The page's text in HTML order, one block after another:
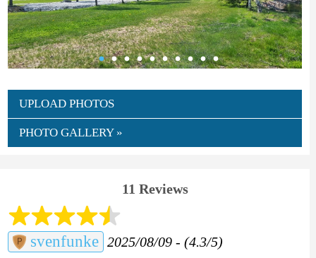
UPLOAD PHOTOS
PHOTO GALLERY »
11 Reviews
svenfunke 2025/08/09 - (4.3/5)